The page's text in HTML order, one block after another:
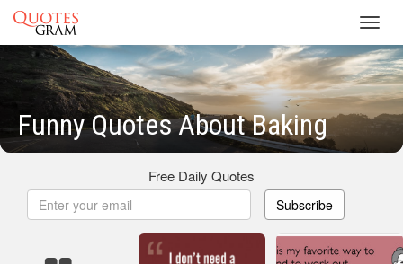
Funny Quotes About Baking
Free Daily Quotes
Subscribe